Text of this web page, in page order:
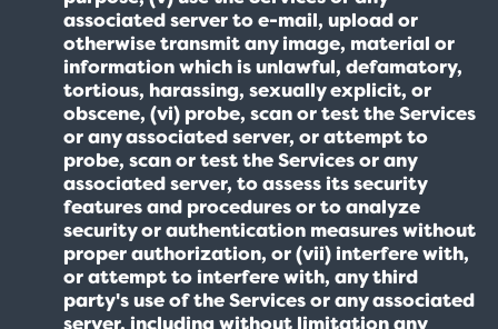
associated server to e-mail, upload or
otherwise transmit any image, material or
information which is unlawful, defamatory,
tortious, harassing, sexually explicit, or
obscene, (vi) probe, scan or test the Services
or any associated server, or attempt to
probe, scan or test the Services or any
associated server, to assess its security
features and procedures or to analyze
security or authentication measures without
proper authorization, or (vii) interfere with,
or attempt to interfere with, any third
party's use of the Services or any associated
server, including without limitation any